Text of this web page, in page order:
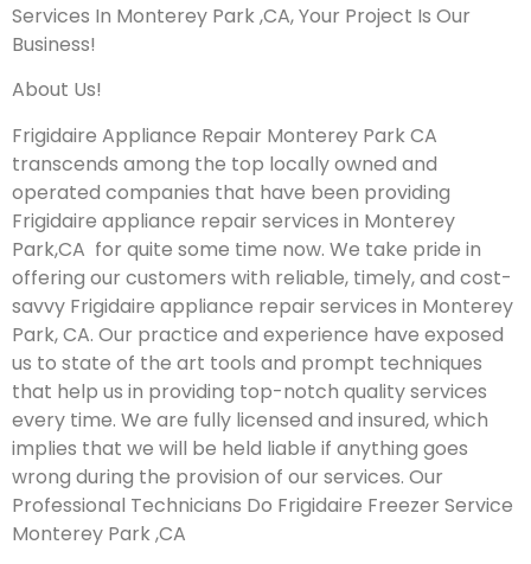
Services In Monterey Park ,CA, Your Project Is Our
Business!
About Us!
Frigidaire Appliance Repair Monterey Park CA
transcends among the top locally owned and
operated companies that have been providing
Frigidaire appliance repair services in Monterey
Park,CA for quite some time now. We take pride in
offering our customers with reliable, timely, and cost-
savvy Frigidaire appliance repair services in Monterey
Park, CA. Our practice and experience have exposed
us to state of the art tools and prompt techniques
that help us in providing top-notch quality services
every time. We are fully licensed and insured, which
implies that we will be held liable if anything goes
wrong during the provision of our services. Our
Professional Technicians Do Frigidaire Freezer Service
Monterey Park ,CA